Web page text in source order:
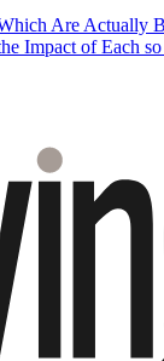
Are Actually
Impact of Each